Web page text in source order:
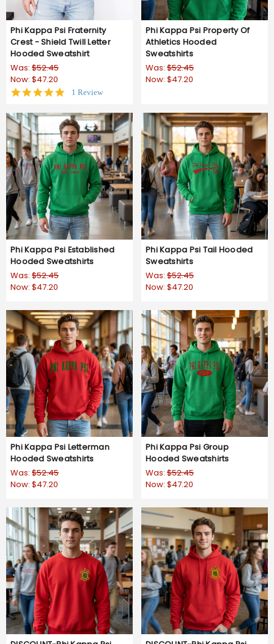
Phi Kappa Psi Fraternity
Crest - Shield Twill Letter
Hooded Sweatshirt
Was: $52.45
Now: $47.20
5.0
rating
1 Review
Phi Kappa Psi Property Of
Athletics Hooded
Sweatshirts
Was: $52.45
Now: $47.20
Phi Kappa Psi Established
Hooded Sweatshirts
Was: $52.45
Now: $47.20
Phi Kappa Psi Tail Hooded
Sweatshirts
Was: $52.45
Now: $47.20
Phi Kappa Psi Letterman
Hooded Sweatshirts
Was: $52.45
Now: $47.20
Phi Kappa Psi Group
Hooded Sweatshirts
Was: $52.45
Now: $47.20